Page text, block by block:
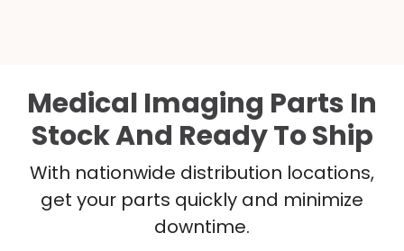
Medical Imaging Parts In
Stock And Ready To Ship
With nationwide distribution locations,
get your parts quickly and minimize
downtime.